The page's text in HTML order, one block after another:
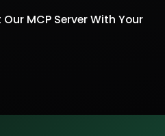
MCP Server With Your